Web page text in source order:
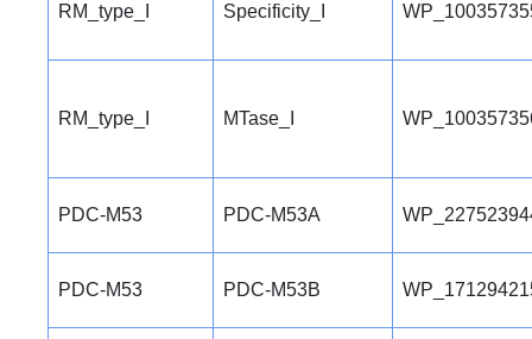
RM_type_I Specificity_I
RM_type_I MTase_I
PDC-M53 PDC-M53A
PDC-M53 PDC-M53B